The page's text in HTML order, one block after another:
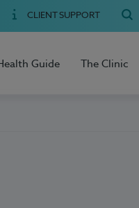
CLIENT SUPPORT
Guide The Clinic